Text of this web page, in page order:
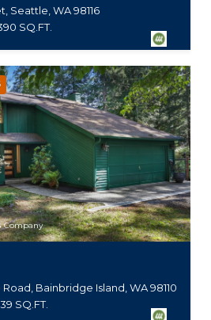
Seattle, WA 98116
SQ.FT.
Company
Bainbridge Island, WA 98110
SQ.FT.